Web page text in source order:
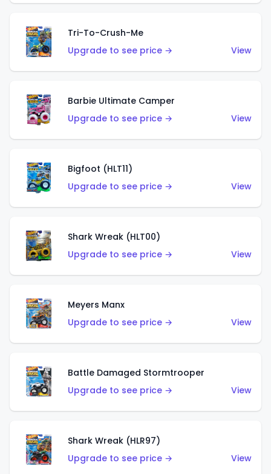
Tri-To-Crush-Me
Upgrade to see price →
View
Barbie Ultimate Camper
Upgrade to see price →
View
Bigfoot (HLT11)
Upgrade to see price →
View
Shark Wreak (HLT00)
Upgrade to see price →
View
Meyers Manx
Upgrade to see price →
View
Battle Damaged Stormtrooper
Upgrade to see price →
View
Shark Wreak (HLR97)
Upgrade to see price →
View